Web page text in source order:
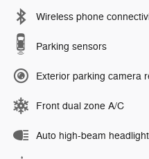
Wireless phone
Parking sensors
Exterior parking camera
Front dual zone A/C
Auto high-beam